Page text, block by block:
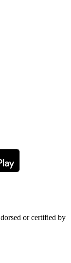
or certified by